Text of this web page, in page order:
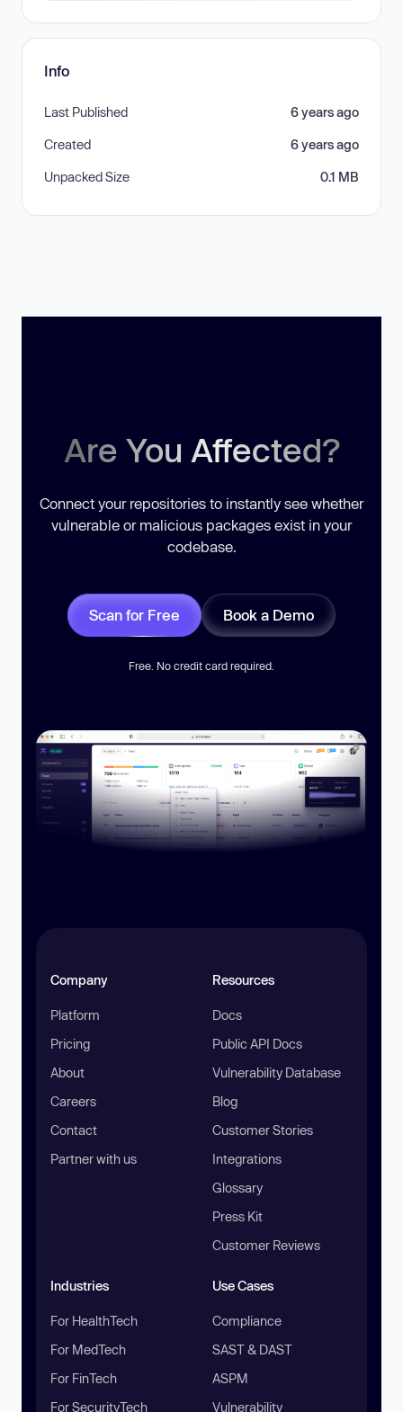
Info
Last Published 6 years ago
Created 6 years ago
Unpacked Size 0.1 MB
Are You Affected?
Connect your repositories to instantly see whether
vulnerable or malicious packages exist in your
codebase.
Scan for Free Book a Demo
Free. No credit card required.
Company
Platform
Pricing
About
Careers
Contact
Partner with us
Resources
Docs
Public API Docs
Vulnerability Database
Blog
Customer Stories
Integrations
Glossary
Press Kit
Customer Reviews
Industries
For HealthTech
For MedTech
For FinTech
For SecurityTech
Use Cases
Compliance
SAST & DAST
ASPM
Vulnerability